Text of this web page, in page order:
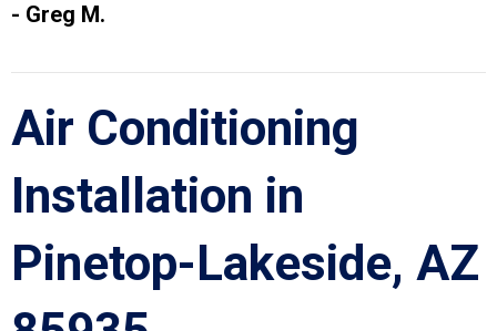
- Greg M.
Air Conditioning
Installation in
Pinetop-Lakeside, AZ